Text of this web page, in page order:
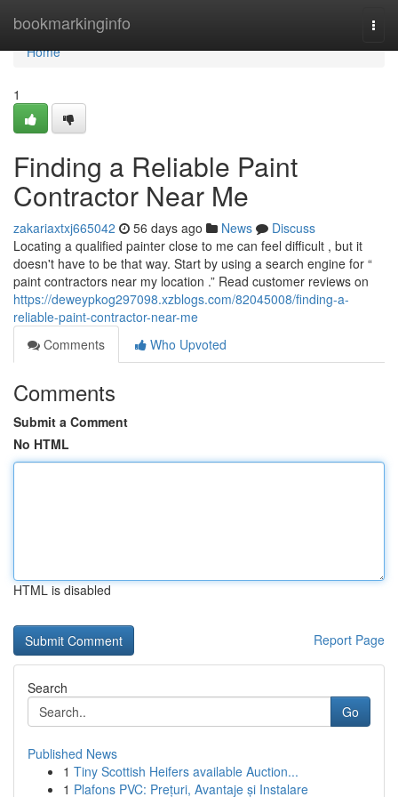
bookmarkinginfo
Home
Home
1
Finding a Reliable Paint
Contractor Near Me
zakariaxtxj665042 56 days ago News
Discuss
Locating a qualified painter close to me can feel difficult , but it
doesn't have to be that way. Start by using a search engine for “
paint contractors near my location .” Read customer reviews on
https://deweypkog297098.xzblogs.com/82045008/finding-a-
reliable-paint-contractor-near-me
Comments
Who Upvoted
Comments
Submit a Comment
No HTML
HTML is disabled
Report Page
Search
Go
Published News
1 Tiny Scottish Heifers available Auction...
1 Plafons PVC: Prețuri, Avantaje și Instalare